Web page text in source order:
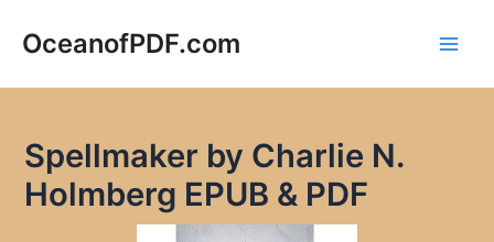
OceanofPDF.com
Spellmaker by Charlie N.
Holmberg EPUB & PDF